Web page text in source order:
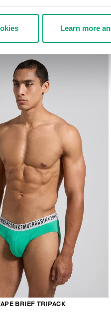
Learn more
BRIEF TRIPACK